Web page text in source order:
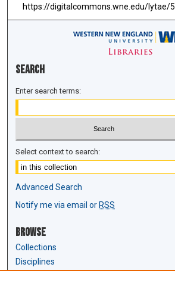
https://digitalcommons.wne.edu/lytae/5
Search
Enter search terms:
Select context to search:
Advanced Search
Notify me via email or RSS
Browse
Collections
Disciplines